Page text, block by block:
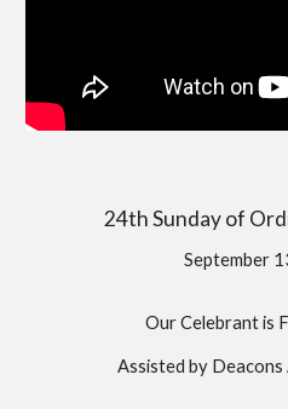
24th Sunday of
September
Our Celebrant is
Assisted by